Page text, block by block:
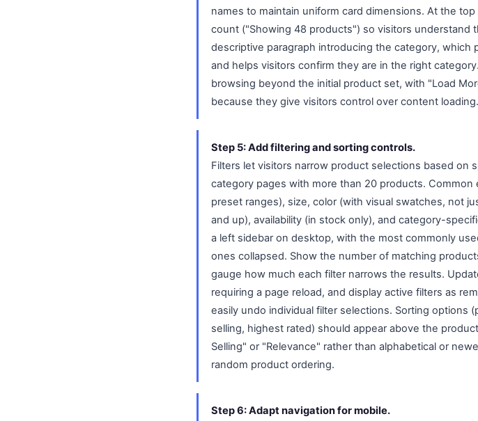
names to maintain uniform card dimensions. At the
count ("Showing 48 products") so visitors understand
descriptive paragraph introducing the category, which
and helps visitors confirm they are in the right
browsing beyond the initial product set, with "Load
because they give visitors control over content loading.
Step 5: Add filtering and sorting controls.
Filters let visitors narrow product selections based on
category pages with more than 20 products.
preset ranges), size, color (with visual swatches, not
and up), availability (in stock only), and category-
a left sidebar on desktop, with the most commonly
ones collapsed. Show the number of matching
gauge how much each filter narrows the results.
requiring a page reload, and display active filters as
easily undo individual filter selections. Sorting options
selling, highest rated) should appear above the
Selling" or "Relevance" rather than alphabetical or
random product ordering.
Step 6: Adapt navigation for mobile.